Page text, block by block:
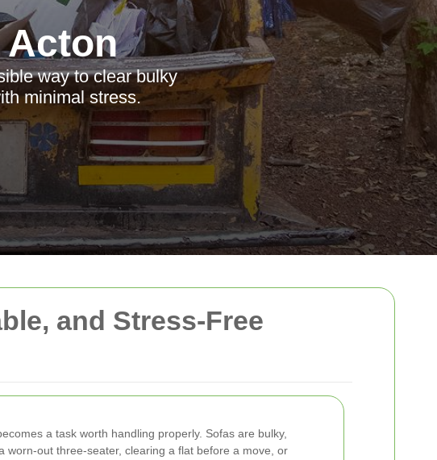
and Stress-Free
a task worth handling properly. Sofas are bulky,
out three-seater, clearing a flat before a move, or
Acton
way to clear bulky
minimal stress.